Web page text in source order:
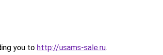
you to http://usams-sale.ru.